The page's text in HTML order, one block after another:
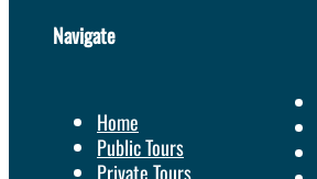
Navigate
Home
Public Tours
Private Tours